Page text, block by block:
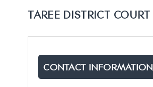
TAREE DISTRICT COURT
CONTACT INFORMATION